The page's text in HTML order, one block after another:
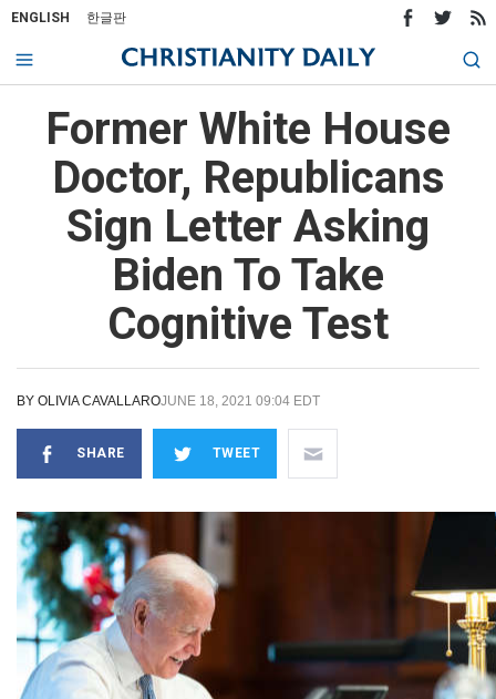
ENGLISH 한글판
Former White House
Doctor, Republicans
Sign Letter Asking
Biden To Take
Cognitive Test
BY OLIVIA CAVALLAROJUNE 18, 2021 09:04 EDT
SHARE TWEET